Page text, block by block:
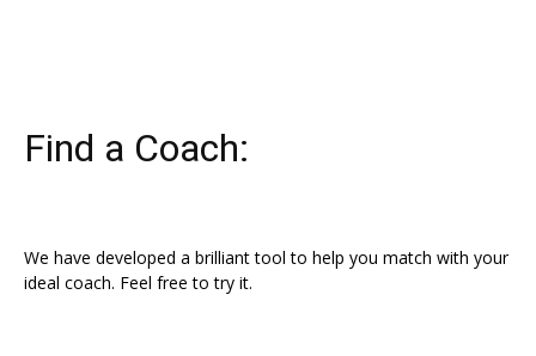
Find a Coach:
We have developed a brilliant tool to help you match with your
ideal coach. Feel free to try it.